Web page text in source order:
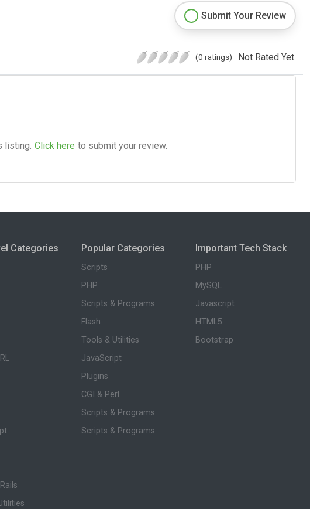
Submit Your Review
(0 ratings) Not Rated Yet.
listing. Click here to submit your review.
Categories Popular Categories
Scripts
PHP
Scripts & Programs
Flash
Tools & Utilities
JavaScript
Plugins
CGI & Perl
Scripts & Programs
Scripts & Programs
Important Tech Stack
PHP
MySQL
Javascript
HTML5
Bootstrap